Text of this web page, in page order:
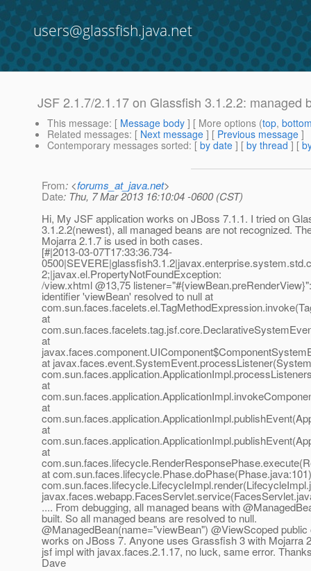
users@glassfish.java.net
JSF 2.1.7/2.1.17 on Glassfish 3.1.2.2: managed
This message: [ Message body ] [ More options (top,
Related messages: [ Next message ] [ Previous message ]
Contemporary messages sorted: [ by date ] [ by thread ] [
From: <forums_at_java.net>
Date: Thu, 7 Mar 2013 16:10:04 -0600 (CST)
Hi, My JSF application works on JBoss 7.1.1. I tried on
3.1.2.2(newest), all managed beans are not recognized.
Mojarra 2.1.7 is used in both cases.
[#|2013-03-07T17:33:36.734-
2;|javax.el.PropertyNotFoundException:
/view.xhtml @13,75 listener="#{viewBean.
identifier 'viewBean' resolved to null at
at
at
at
at
at
at
at
at
.... From debugging, all managed beans with
built. So all managed beans are resolved to null.
@ManagedBean(name="viewBean") @ViewScoped
works on JBoss 7. Anyone uses Grassfish 3 with Mojarra
jsf impl with javax.faces.2.1.17, no luck, same error.
Dave